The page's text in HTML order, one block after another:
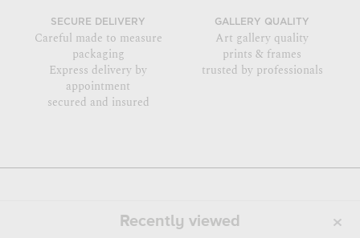
SECURE DELIVERY
Careful made to measure
packaging
Express delivery by
appointment
secured and insured
GALLERY QUALITY
Art gallery quality
prints & frames
trusted by professionals
Recently viewed